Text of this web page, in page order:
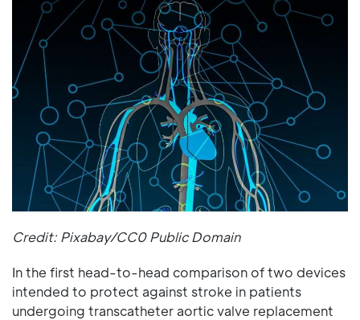
Credit: Pixabay/CC0 Public Domain
In the first head-to-head comparison of two devices
intended to protect against stroke in patients
undergoing transcatheter aortic valve replacement